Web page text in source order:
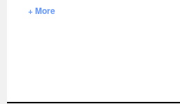
+ More